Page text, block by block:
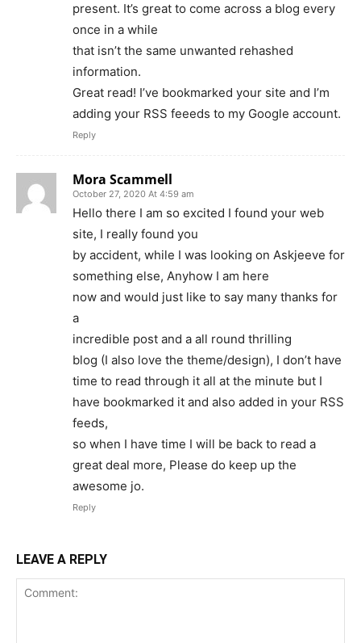
present. It’s great to come across a blog every
once in a while
that isn’t the same unwanted rehashed
information.
Great read! I’ve bookmarked your site and I’m
adding your RSS feeeds to my Google account.
Reply
Mora Scammell
October 27, 2020 At 4:59 am
Hello there I am so excited I found your web
site, I really found you
by accident, while I was looking on Askjeeve for
something else, Anyhow I am here
now and would just like to say many thanks for
a
incredible post and a all round thrilling
blog (I also love the theme/design), I don’t have
time to read through it all at the minute but I
have bookmarked it and also added in your RSS
feeds,
so when I have time I will be back to read a
great deal more, Please do keep up the
awesome jo.
Reply
LEAVE A REPLY